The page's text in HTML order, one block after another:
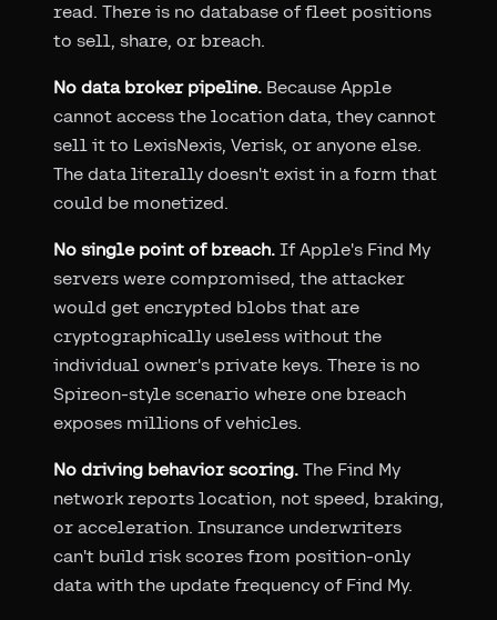
read. There is no database of fleet positions
to sell, share, or breach.
No data broker pipeline. Because Apple
cannot access the location data, they cannot
sell it to LexisNexis, Verisk, or anyone else.
The data literally doesn't exist in a form that
could be monetized.
No single point of breach. If Apple's Find My
servers were compromised, the attacker
would get encrypted blobs that are
cryptographically useless without the
individual owner's private keys. There is no
Spireon-style scenario where one breach
exposes millions of vehicles.
No driving behavior scoring. The Find My
network reports location, not speed, braking,
or acceleration. Insurance underwriters
can't build risk scores from position-only
data with the update frequency of Find My.